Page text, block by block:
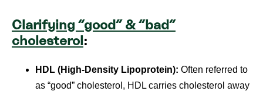
Clarifying “good” & “bad”
cholesterol:
HDL (High-Density Lipoprotein): Often referred to
as “good” cholesterol, HDL carries cholesterol away